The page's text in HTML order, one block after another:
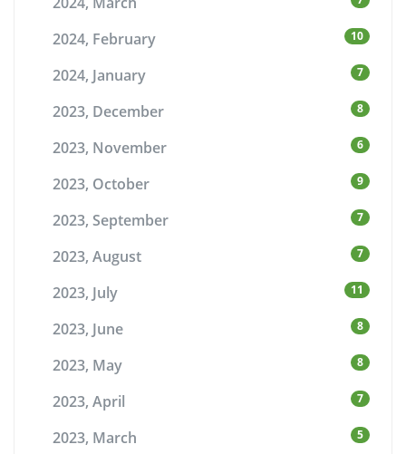
2024, February 10
2024, January 7
2023, December 8
2023, November 6
2023, October 9
2023, September 7
2023, August 7
2023, July 11
2023, June 8
2023, May 8
2023, April 7
2023, March 5